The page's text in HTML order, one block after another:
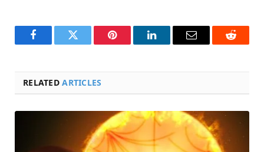
FacebookTwitter Pinterest LinkedInEmail Reddit
RELATEDARTICLES